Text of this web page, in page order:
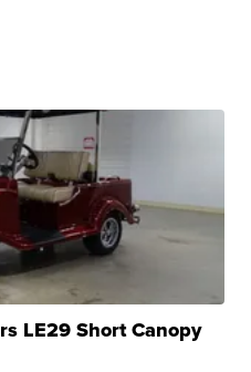
LE29 Short Canopy